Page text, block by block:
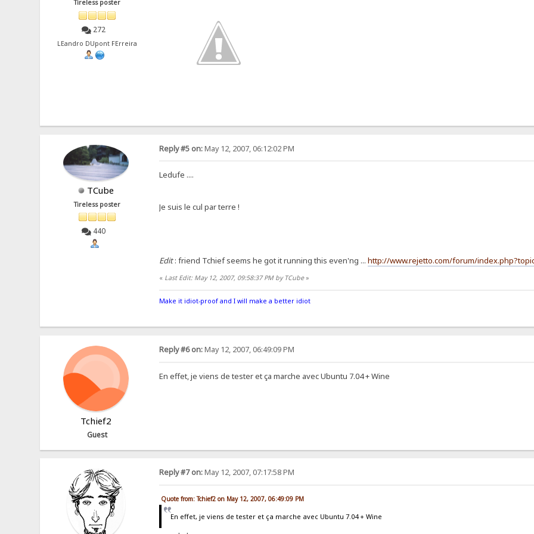
Tireless poster
272
LEandro DUpont FErreira
TCube
Tireless poster
440
Reply #5 on:May 12, 2007, 06:12:02 PM
Ledufe ....
Je suis le cul par terre !
Edit: friend Tchief seems he got it running this even'ng ... http://www.rejetto.com/forum/
« Last Edit: May 12, 2007, 09:58:37 PM by TCube»
Make it idiot-proof and I will make a better idiot
Tchief2
Guest
Reply #6 on:May 12, 2007, 06:49:09 PM
En effet, je viens de tester et ça marche avec Ubuntu 7.04 + Wine
Reply #7 on:May 12, 2007, 07:17:58 PM
Quote from: Tchief2 on May 12, 2007, 06:49:09 PM
En effet, je viens de tester et ça marche avec Ubuntu 7.04 + Wine